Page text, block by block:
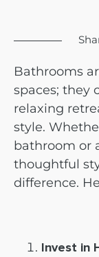
Bathrooms
spaces; they
relaxing
style.
bathroom or
thoughtful
difference.
Invest in